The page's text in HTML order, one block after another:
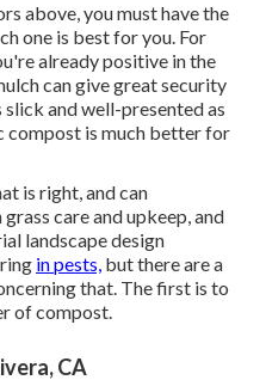
above, you must have the
one is best for you. For
already positive in the
can give great security
and well-presented as
compost is much better for
is right, and can
grass care and upkeep, and
landscape design
in pests, but there are a
that. The first is to
of compost.
CA